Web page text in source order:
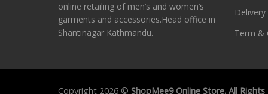
online retailing of men’s and women’s
garments and accessories.Head office in
Shantinagar Kathmandu.
Term &
Copyright 2026 © ShopMee9 Online Store. All Rights